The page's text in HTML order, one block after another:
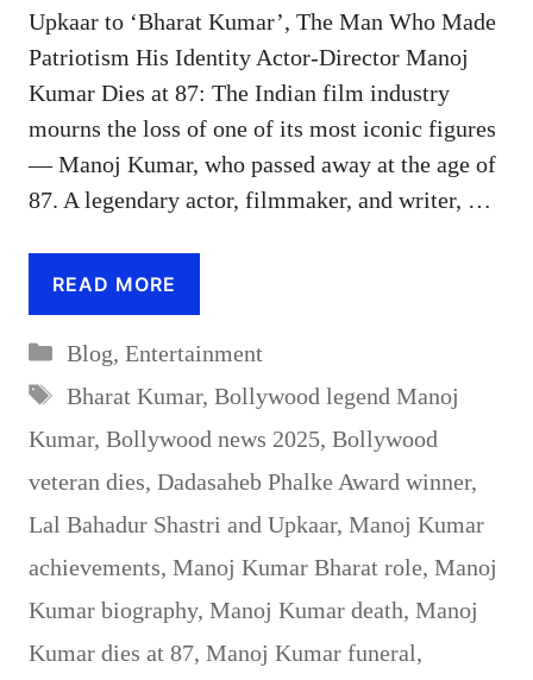
Upkaar to ‘Bharat Kumar’, The Man Who Made
Patriotism His Identity Actor-Director Manoj
Kumar Dies at 87: The Indian film industry
mourns the loss of one of its most iconic figures
— Manoj Kumar, who passed away at the age of
87. A legendary actor, filmmaker, and writer, …
READ MORE
Categories
Blog, Entertainment
Tags
Bharat Kumar, Bollywood legend Manoj
Kumar, Bollywood news 2025, Bollywood
veteran dies, Dadasaheb Phalke Award winner,
Lal Bahadur Shastri and Upkaar, Manoj Kumar
achievements, Manoj Kumar Bharat role, Manoj
Kumar biography, Manoj Kumar death, Manoj
Kumar dies at 87, Manoj Kumar funeral,